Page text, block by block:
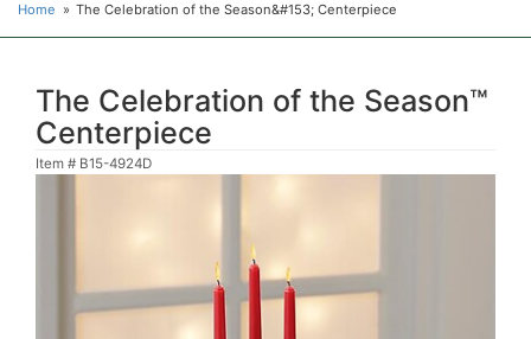
Home The Celebration of the Season&#153; Centerpiece
The Celebration of the Season™
Centerpiece
Item # B15-4924D